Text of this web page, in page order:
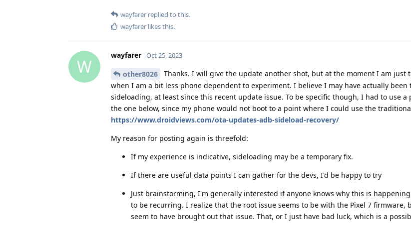
wayfarer replied to this.
wayfarer likes this.
W
wayfarer Oct 25, 2023
other8026
Thanks. I will give the update another shot, but at the moment I am just
when I am a bit less phone dependent to experiment. I believe I may have actually been
sideloading, at least since this recent update issue. To be specific though, I had to use a
the one below, since my phone would not boot to a point where I could use the
https://www.droidviews.com/ota-updates-adb-sideload-recovery/
My reason for posting again is threefold:
If my experience is indicative, sideloading may be a temporary fix.
If there are useful data points I can gather for the devs, I'd be happy to try
Just brainstorming, I'm generally interested if anyone knows why this is
to be recurring. I realize that the root issue seems to be with the Pixel 7 firmware,
seem to have brought out that issue. That, or I just have bad luck, which is a